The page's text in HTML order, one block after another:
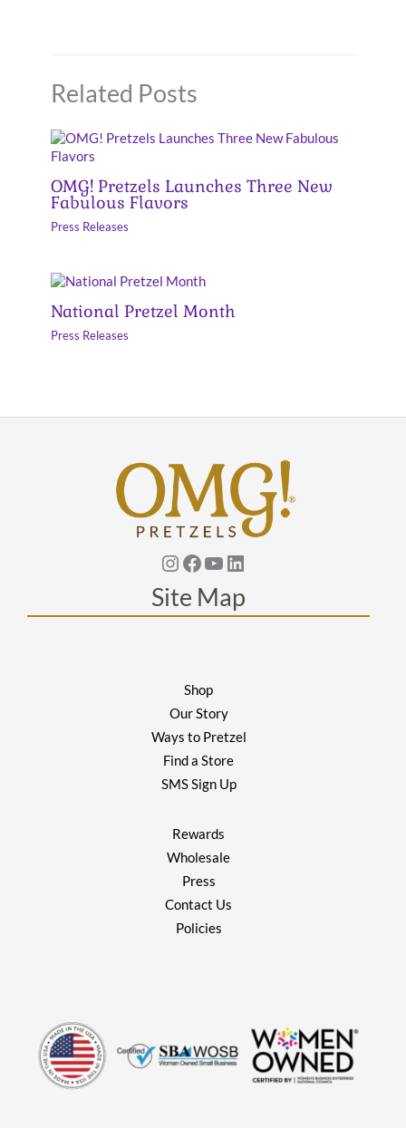
Related Posts
OMG! Pretzels Launches Three New
Fabulous Flavors
Press Releases
National Pretzel Month
Press Releases
Instagram
Facebook
YouTube
Linkedin
Site Map
Shop
Our Story
Ways to Pretzel
Find a Store
SMS Sign Up
Rewards
Wholesale
Press
Contact Us
Policies